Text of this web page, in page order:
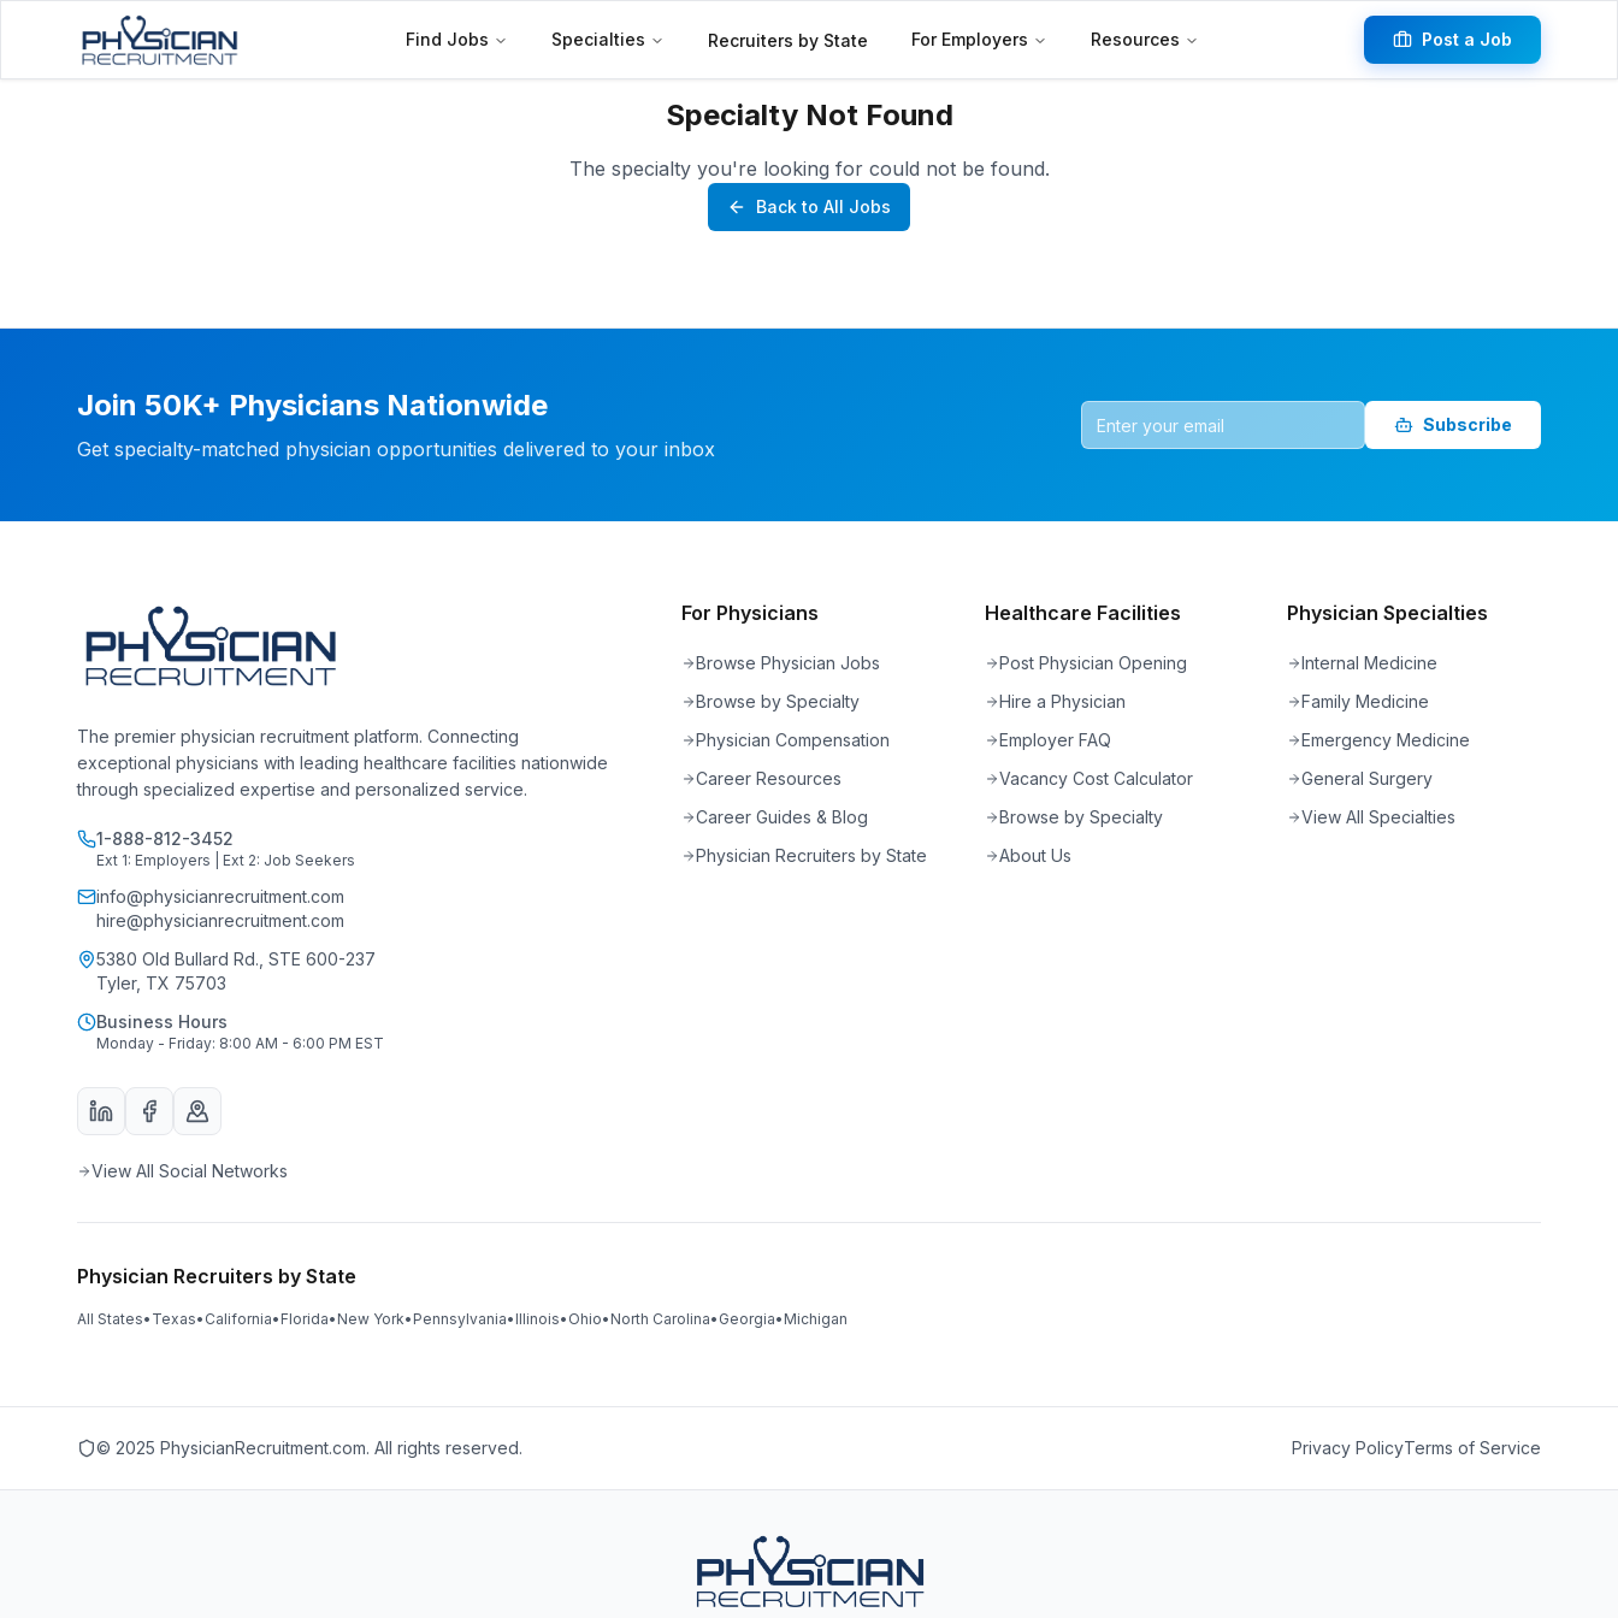
Find Jobs Specialties Recruiters by State For Employers Resources Post a Job
Specialty Not Found
The specialty you're looking for could not be found.
Back to All Jobs
Join 50K+ Physicians Nationwide
Get specialty-matched physician opportunities delivered to your inbox
Subscribe
The premier physician recruitment platform. Connecting
exceptional physicians with leading healthcare facilities nationwide
through specialized expertise and personalized service.
1-888-812-3452
Ext 1: Employers | Ext 2: Job Seekers
info@physicianrecruitment.com
hire@physicianrecruitment.com
5380 Old Bullard Rd., STE 600-237
Tyler, TX 75703
Business Hours
Monday - Friday: 8:00 AM - 6:00 PM EST
View All Social Networks
For Physicians
Browse Physician Jobs
Browse by Specialty
Physician Compensation
Career Resources
Career Guides & Blog
Physician Recruiters by State
Healthcare Facilities
Post Physician Opening
Hire a Physician
Employer FAQ
Vacancy Cost Calculator
Browse by Specialty
About Us
Physician Specialties
Internal Medicine
Family Medicine
Emergency Medicine
General Surgery
View All Specialties
Physician Recruiters by State
All States• Texas• California• Florida• New York• Pennsylvania• Illinois• Ohio• North Carolina• Georgia• Michigan
© 2025 PhysicianRecruitment.com. All rights reserved. Privacy PolicyTerms of Service